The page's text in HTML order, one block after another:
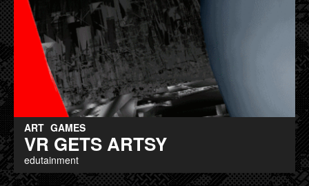
ART GAMES
VR GETS ARTSY
edutainment